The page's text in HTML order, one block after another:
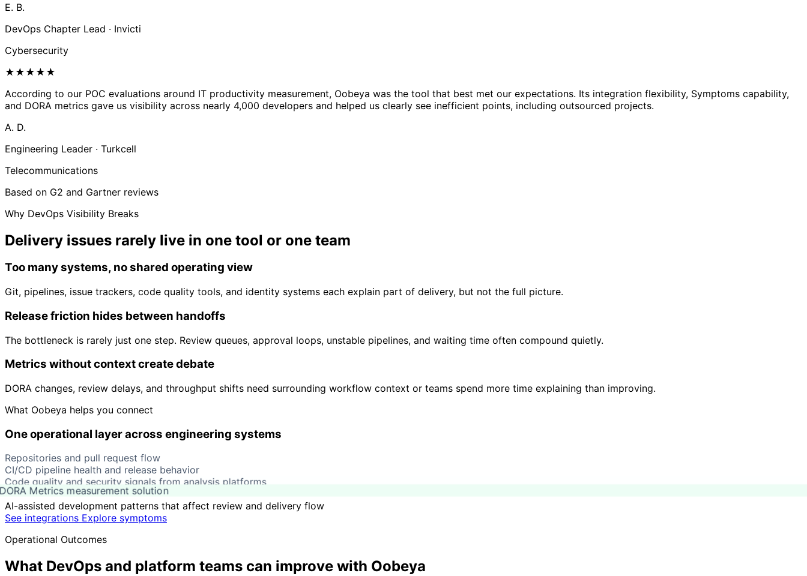
E. B.
DevOps Chapter Lead · Invicti
Cybersecurity
★ ★ ★ ★ ★
According to our POC evaluations around IT productivity measurement, Oobeya was the tool that best met our expectations. Its integration flexibility, Symptoms capability,
and DORA metrics gave us visibility across nearly 4,000 developers and helped us clearly see inefficient points, including outsourced projects.
A. D.
Engineering Leader · Turkcell
Telecommunications
Based on G2 and Gartner reviews
Why DevOps Visibility Breaks
Delivery issues rarely live in one tool or one team
Too many systems, no shared operating view
Git, pipelines, issue trackers, code quality tools, and identity systems each explain part of delivery, but not the full picture.
Release friction hides between handoffs
The bottleneck is rarely just one step. Review queues, approval loops, unstable pipelines, and waiting time often compound quietly.
Metrics without context create debate
DORA changes, review delays, and throughput shifts need surrounding workflow context or teams spend more time explaining than improving.
What Oobeya helps you connect
One operational layer across engineering systems
Repositories and pull request flow
CI/CD pipeline health and release behavior
Code quality and security signals from analysis platforms
Metrics measurement solution
AI-assisted development patterns that affect review and delivery flow
See integrations Explore symptoms
Operational Outcomes
What DevOps and platform teams can improve with Oobeya